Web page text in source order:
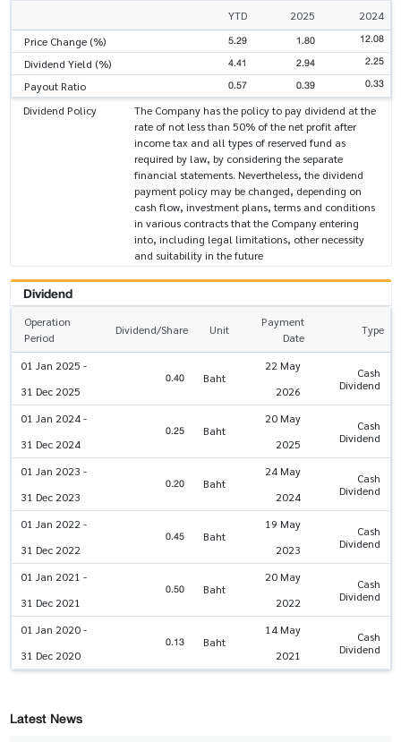
YTD 2025
2024
Price Change (%)
5.29 1.80 12.08
Dividend Yield (%) 4.41 2.94 2.25
Payout Ratio 0.57 0.39 0.33
Dividend Policy
The Company has the policy to pay dividend at the
rate of not less than 50% of the net profit after
income tax and all types of reserved fund as
required by law, by considering the separate
financial statements. Nevertheless, the dividend
payment policy may be changed, depending on
cash flow, investment plans, terms and conditions
in various contracts that the Company entering
into, including legal limitations, other necessity
and suitability in the future
Dividend
Operation
Period
Dividend/Share Unit
Payment
Date
Type
01 Jan 2025 -
31 Dec 2025
0.40 Baht
22 May
2026
Cash
Dividend
01 Jan 2024 -
31 Dec 2024
0.25 Baht
20 May
2025
Cash
Dividend
01 Jan 2023 -
31 Dec 2023
0.20 Baht
24 May
2024
Cash
Dividend
01 Jan 2022 -
31 Dec 2022
0.45 Baht
19 May
2023
Cash
Dividend
01 Jan 2021 -
31 Dec 2021
0.50 Baht
20 May
2022
Cash
Dividend
01 Jan 2020 -
31 Dec 2020
0.13 Baht
14 May
2021
Cash
Dividend
Latest News